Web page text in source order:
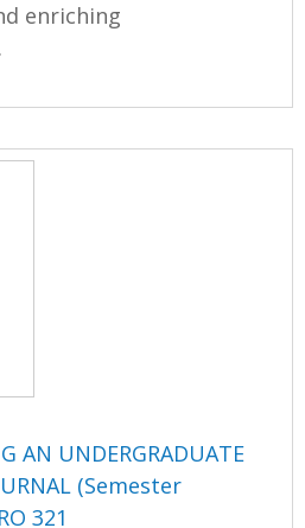
enriching
AN UNDERGRADUATE
(Semester
321